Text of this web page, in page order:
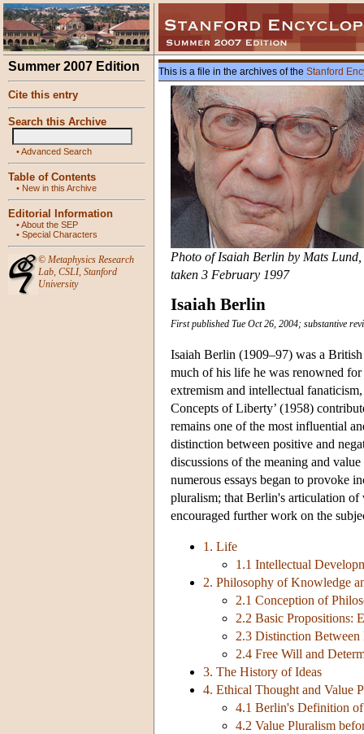
Summer 2007 Edition
Cite this entry
Search this Archive
•Advanced Search
Table of Contents
• New in this Archive
Editorial Information
•About the SEP
• Special Characters
© Metaphysics Research
Lab, CSLI, Stanford
University
This is a file in the archives of the Stanford
Photo of Isaiah Berlin by Mats Lund,
taken 3 February 1997
Isaiah Berlin
First published Tue Oct 26, 2004; substantive
Isaiah Berlin (1909–97) was a
much of his life he was renowned
extremism and intellectual
Concepts of Liberty’ (1958)
remains one of the most influential
distinction between positive and
discussions of the meaning and
numerous essays began to provoke
pluralism; that Berlin's articulation of
encouraged further work on the
1. Life
1.1 Intellectual
2. Philosophy of Knowledge
2.1 Conception of
2.2 Basic Propositions:
2.3 Distinction Between
2.4 Free Will and
3. The History of Ideas
4. Ethical Thought and Value
4.1 Berlin's Definition
4.2 Value Pluralism